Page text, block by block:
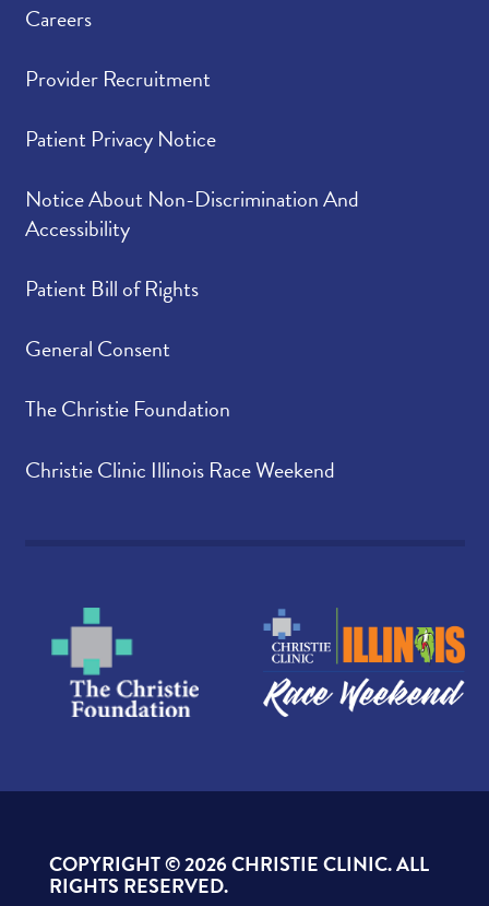
Careers
Provider Recruitment
Patient Privacy Notice
Notice About Non-Discrimination And
Accessibility
Patient Bill of Rights
General Consent
The Christie Foundation
Christie Clinic Illinois Race Weekend
COPYRIGHT ©2026 CHRISTIE CLINIC. ALL
RIGHTS RESERVED.